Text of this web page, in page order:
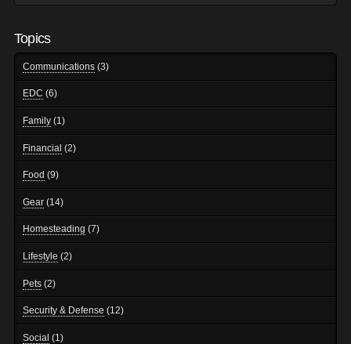
Topics
Communications (3)
EDC (6)
Family (1)
Financial (2)
Food (9)
Gear (14)
Homesteading (7)
Lifestyle (2)
Pets (2)
Security & Defense (12)
Social (1)